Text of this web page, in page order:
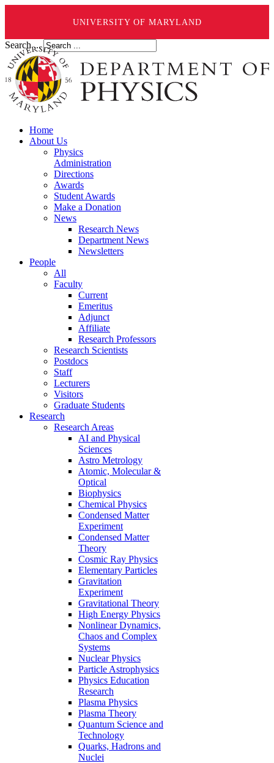
UNIVERSITY OF MARYLAND
Search ...
Home
About Us
Physics
Administration
Directions
Awards
Student Awards
Make a Donation
News
Research News
Department News
Newsletters
People
All
Faculty
Current
Emeritus
Adjunct
Affiliate
Research Professors
Research Scientists
Postdocs
Staff
Lecturers
Visitors
Graduate Students
Research
Research Areas
AI and Physical
Sciences
Astro Metrology
Atomic, Molecular &
Optical
Biophysics
Chemical Physics
Condensed Matter
Experiment
Condensed Matter
Theory
Cosmic Ray Physics
Elementary Particles
Gravitation
Experiment
Gravitational Theory
High Energy Physics
Nonlinear Dynamics,
Chaos and Complex
Systems
Nuclear Physics
Particle Astrophysics
Physics Education
Research
Plasma Physics
Plasma Theory
Quantum Science and
Technology
Quarks, Hadrons and
Nuclei